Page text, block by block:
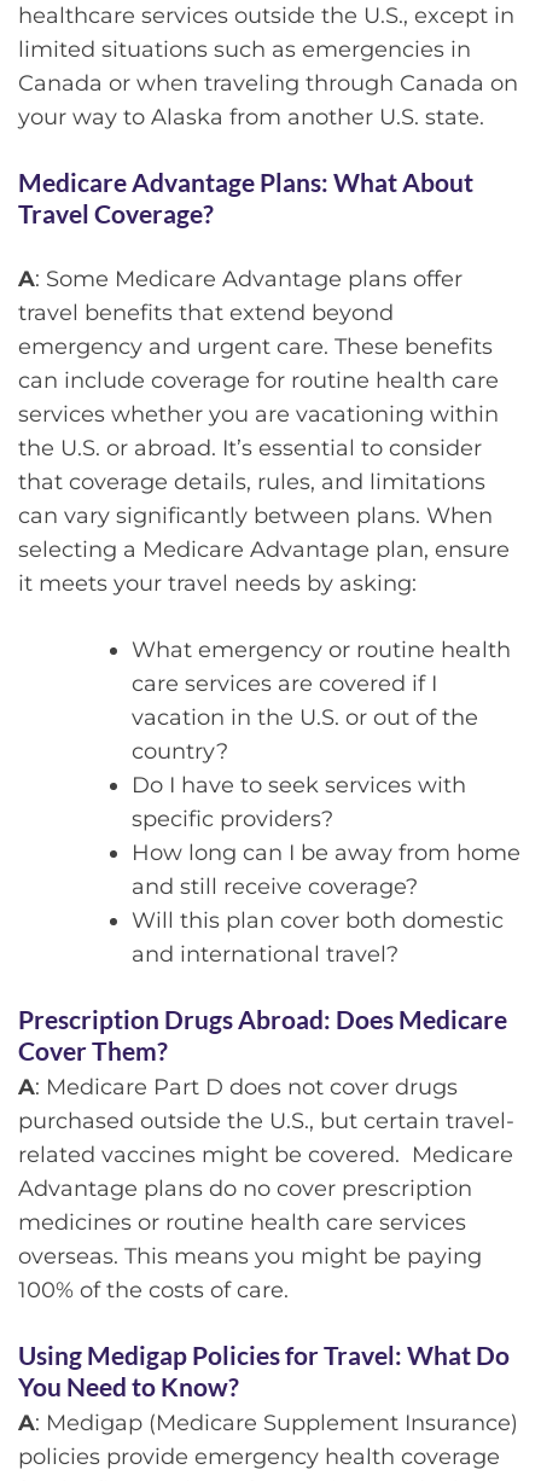
healthcare services outside the U.S., except in
limited situations such as emergencies in
Canada or when traveling through Canada on
your way to Alaska from another U.S. state.
Medicare Advantage Plans: What About
Travel Coverage?
A: Some Medicare Advantage plans offer
travel benefits that extend beyond
emergency and urgent care. These benefits
can include coverage for routine health care
services whether you are vacationing within
the U.S. or abroad. It’s essential to consider
that coverage details, rules, and limitations
can vary significantly between plans. When
selecting a Medicare Advantage plan, ensure
it meets your travel needs by asking:
What emergency or routine health
care services are covered if I
vacation in the U.S. or out of the
country?
Do I have to seek services with
specific providers?
How long can I be away from home
and still receive coverage?
Will this plan cover both domestic
and international travel?
Prescription Drugs Abroad: Does Medicare
Cover Them?
A: Medicare Part D does not cover drugs
purchased outside the U.S., but certain travel-
related vaccines might be covered. Medicare
Advantage plans do no cover prescription
medicines or routine health care services
overseas. This means you might be paying
100% of the costs of care.
Using Medigap Policies for Travel: What Do
You Need to Know?
A: Medigap (Medicare Supplement Insurance)
policies provide emergency health coverage